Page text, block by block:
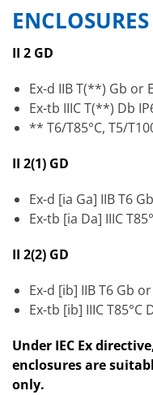
ENCLOSURES
II 2 GD
Ex-d IIB T(**) Gb or
Ex-tb IIIC T(**) Db
** T6/T85°C, T5/
II 2(1) GD
Ex-d [ia Ga] IIB T6
Ex-tb [ia Da] IIIC
II 2(2) GD
Ex-d [ib] IIB T6 Gb
Ex-tb [ib] IIIC T85°C
Under IEC Ex
enclosures are
only.